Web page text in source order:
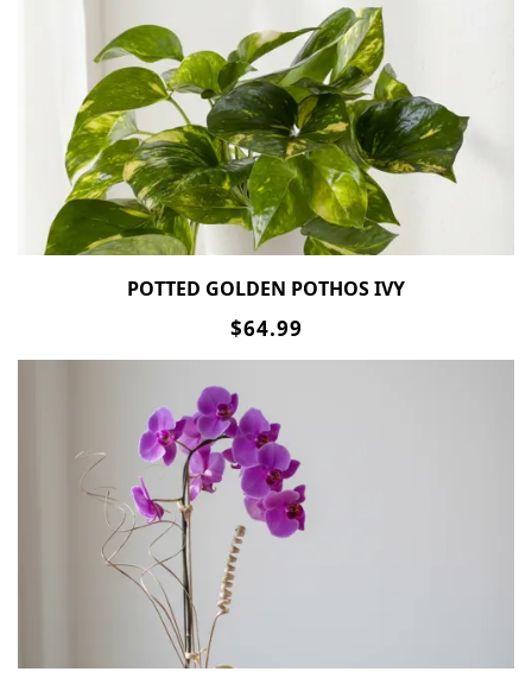
POTTED GOLDEN POTHOS IVY
$64.99